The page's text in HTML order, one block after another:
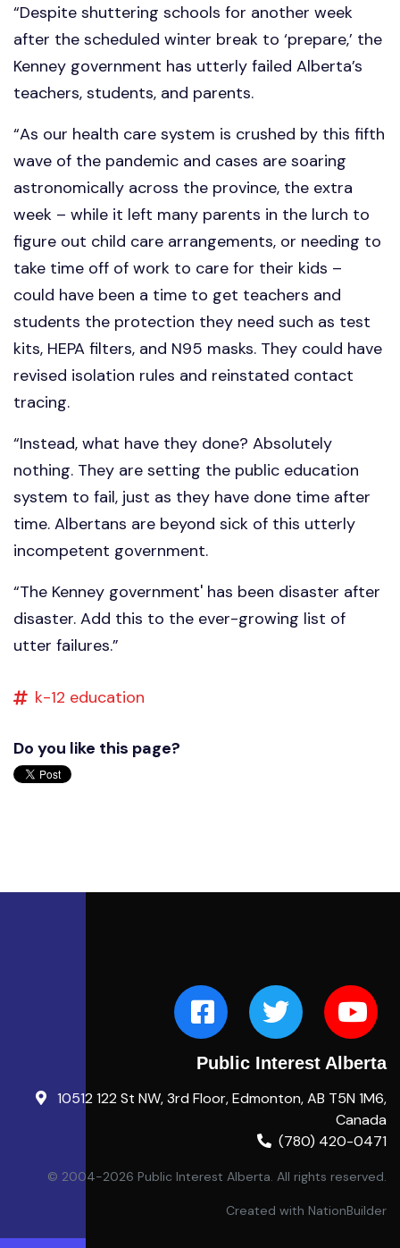
“Despite shuttering schools for another week
after the scheduled winter break to ‘prepare,’ the
Kenney government has utterly failed Alberta’s
teachers, students, and parents.
“As our health care system is crushed by this fifth
wave of the pandemic and cases are soaring
astronomically across the province, the extra
week – while it left many parents in the lurch to
figure out child care arrangements, or needing to
take time off of work to care for their kids –
could have been a time to get teachers and
students the protection they need such as test
kits, HEPA filters, and N95 masks. They could have
revised isolation rules and reinstated contact
tracing.
“Instead, what have they done? Absolutely
nothing. They are setting the public education
system to fail, just as they have done time after
time. Albertans are beyond sick of this utterly
incompetent government.
“The Kenney government' has been disaster after
disaster. Add this to the ever-growing list of
utter failures.”
k-12 education
Do you like this page?
Public Interest Alberta
10512 122 St NW, 3rd Floor, Edmonton, AB T5N 1M6,
Canada
(780) 420-0471
© 2004-2026 Public Interest Alberta. All rights reserved.
Created with NationBuilder